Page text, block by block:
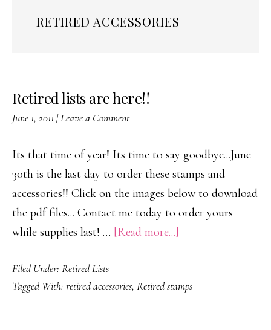
RETIRED ACCESSORIES
Retired lists are here!!
June 1, 2011 |Leave a Comment
Its that time of year! Its time to say goodbye...June
30th is the last day to order these stamps and
accessories!! Click on the images below to download
the pdf files... Contact me today to order yours
while supplies last! … [Read more...]
are
here!!
Filed Under: Retired Lists
Tagged With: retired accessories, Retired stamps